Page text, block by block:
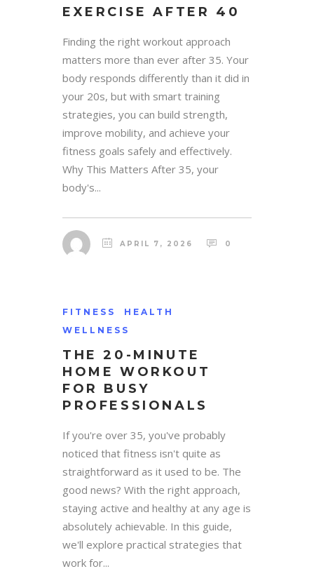
EXERCISE AFTER 40
Finding the right workout approach
matters more than ever after 35. Your
body responds differently than it did in
your 20s, but with smart training
strategies, you can build strength,
improve mobility, and achieve your
fitness goals safely and effectively.
Why This Matters After 35, your
body's...
APRIL 7, 2026 0
FITNESS
HEALTH
WELLNESS
THE 20-MINUTE
HOME WORKOUT
FOR BUSY
PROFESSIONALS
If you're over 35, you've probably
noticed that fitness isn't quite as
straightforward as it used to be. The
good news? With the right approach,
staying active and healthy at any age is
absolutely achievable. In this guide,
we'll explore practical strategies that
work for...